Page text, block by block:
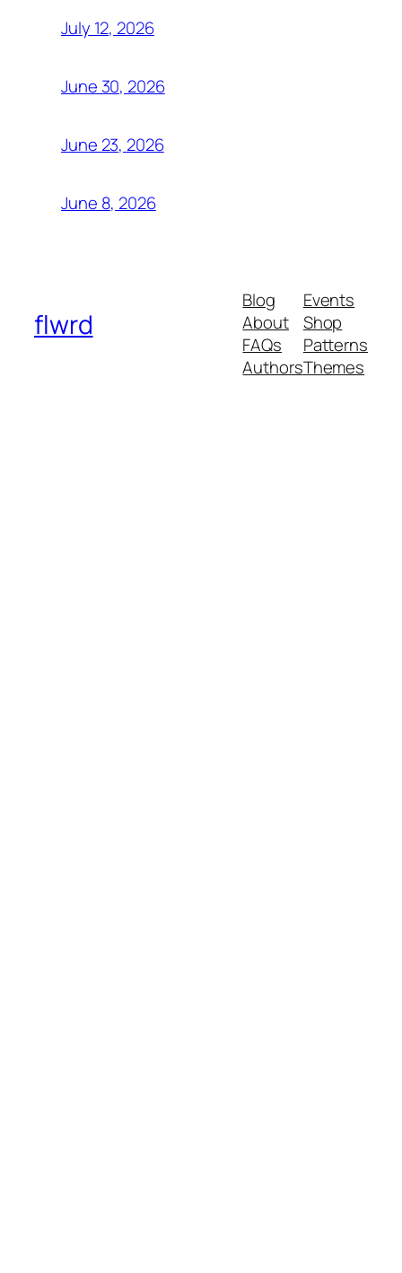
July 12, 2026
June 30, 2026
June 23, 2026
June 8, 2026
flwrd
Blog
About
FAQs
Authors
Events
Shop
Patterns
Themes